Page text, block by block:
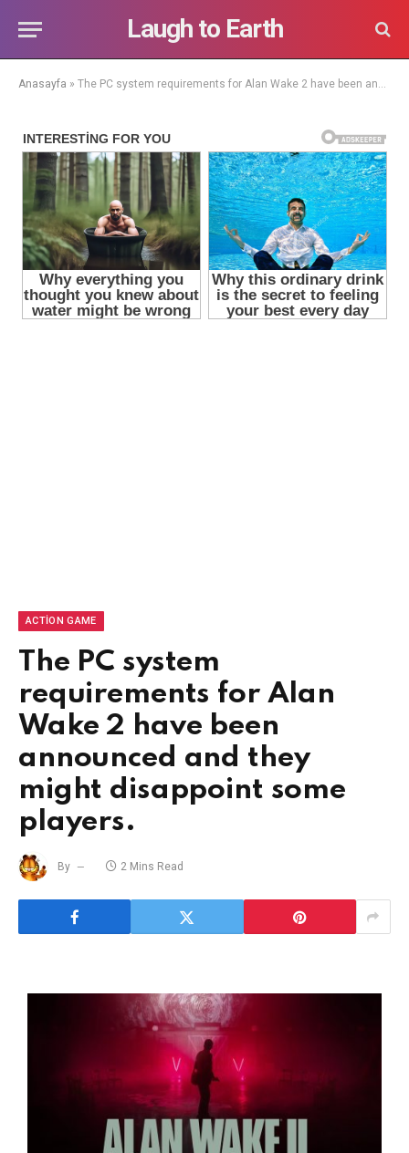
Laugh to Earth
Anasayfa » The PC system requirements for Alan Wake 2 have been announced and they might disappoint some players.
ACTION GAME
The PC system
requirements for Alan
Wake 2 have been
announced and they
might disappoint some
players.
By 2 Mins Read